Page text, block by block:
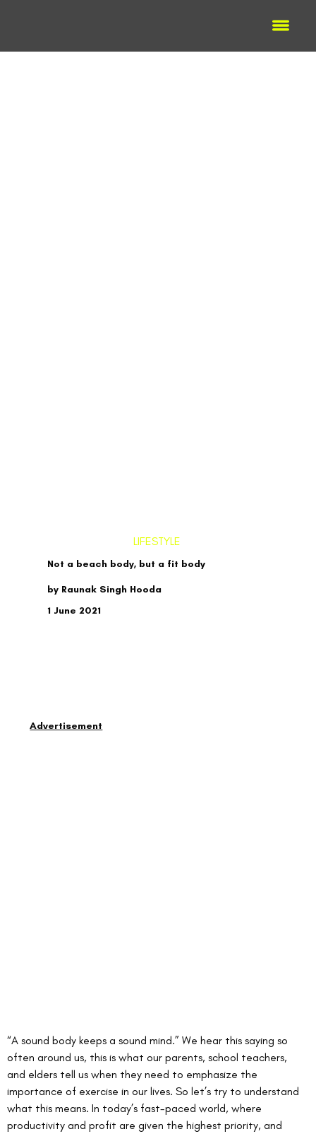
LIFESTYLE
Not a beach body, but a fit body
by Raunak Singh Hooda
1 June 2021
“A sound body keeps a sound mind.” We hear this saying so
often around us, this is what our parents, school teachers,
and elders tell us when they need to emphasize the
importance of exercise in our lives. So let’s try to understand
what this means. In today’s fast-paced world, where
productivity and profit are given the highest priority, and
Advertisement